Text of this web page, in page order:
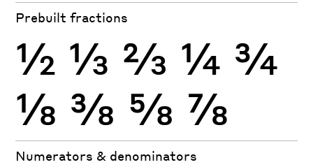
Prebuilt fractions
½ ⅓ ⅔ ¼ ¾
⅛ ⅜ ⅝ ⅞
Numerators & denominators